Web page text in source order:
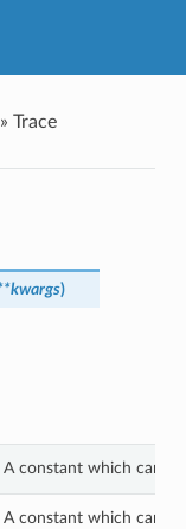
» Trace
)
A constant which can
A constant which can